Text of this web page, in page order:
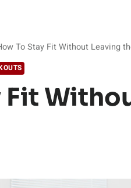
To Stay Fit Without Leaving
Fit